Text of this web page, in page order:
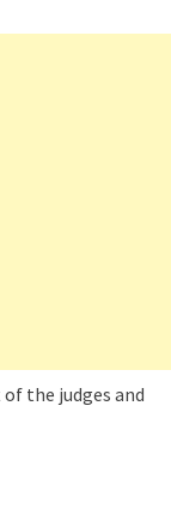
the judges and